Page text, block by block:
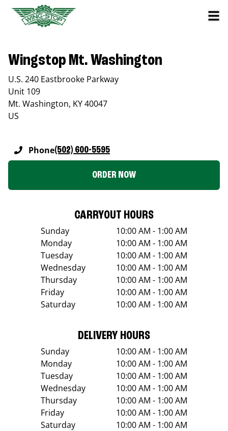
Wingstop Mt. Washington
U.S. 240 Eastbrooke Parkway
Unit 109
Mt. Washington, KY40047
US
Phone(502) 600-5595
ORDER NOW
CARRYOUT HOURS
Sunday
10:00 AM - 1:00 AM
Monday
10:00 AM - 1:00 AM
Tuesday
10:00 AM - 1:00 AM
Wednesday
10:00 AM - 1:00 AM
Thursday
10:00 AM - 1:00 AM
Friday
10:00 AM - 1:00 AM
Saturday
10:00 AM - 1:00 AM
DELIVERY HOURS
Sunday
10:00 AM - 1:00 AM
Monday
10:00 AM - 1:00 AM
Tuesday
10:00 AM - 1:00 AM
Wednesday
10:00 AM - 1:00 AM
Thursday
10:00 AM - 1:00 AM
Friday
10:00 AM - 1:00 AM
Saturday
10:00 AM - 1:00 AM